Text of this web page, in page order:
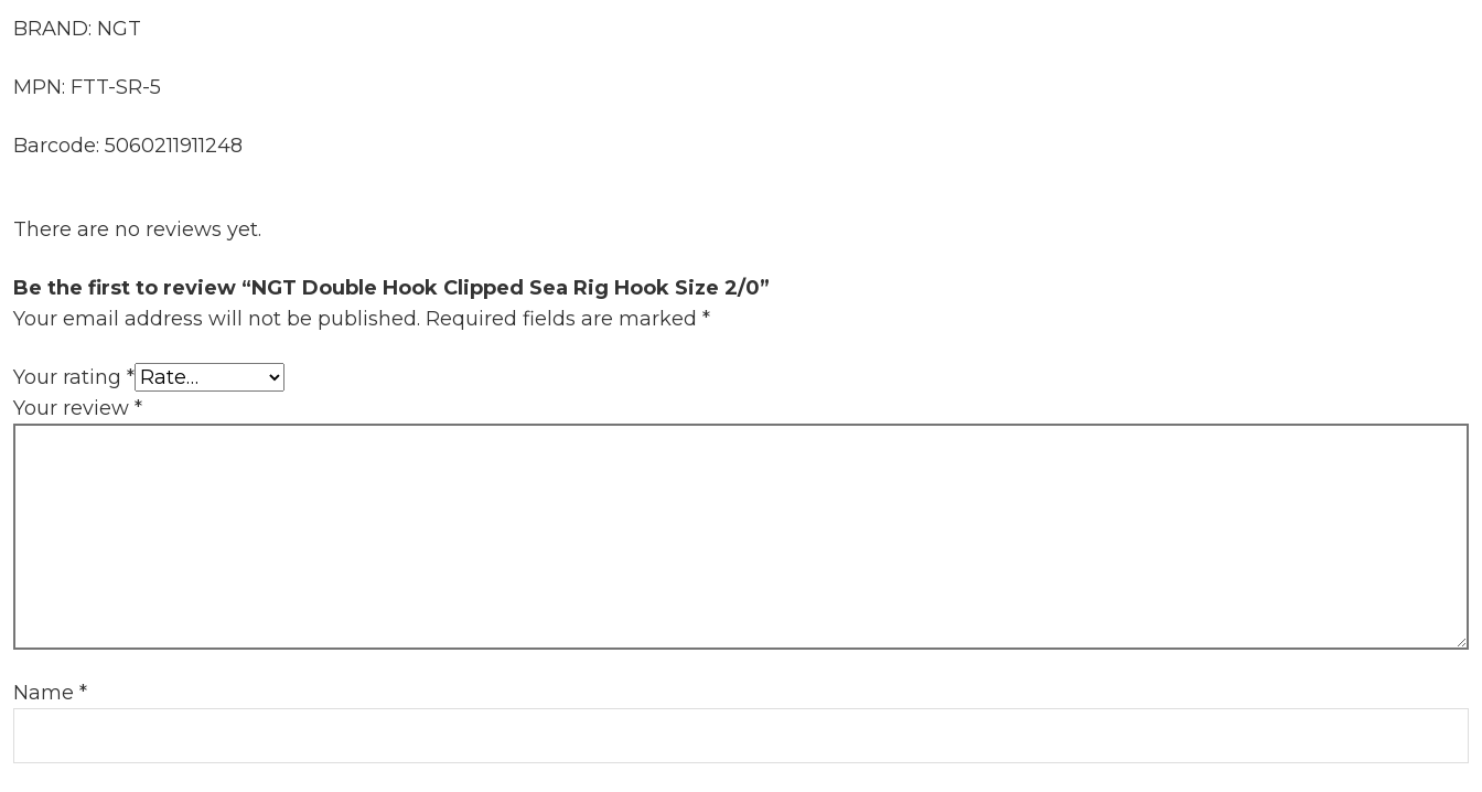
BRAND: NGT
MPN: FTT-SR-5
Barcode: 5060211911248
There are no reviews yet.
Be the first to review “NGT Double Hook Clipped Sea Rig Hook Size 2/0”
Your email address will not be published. Required fields are marked *
Your rating *
Your review *
Name *